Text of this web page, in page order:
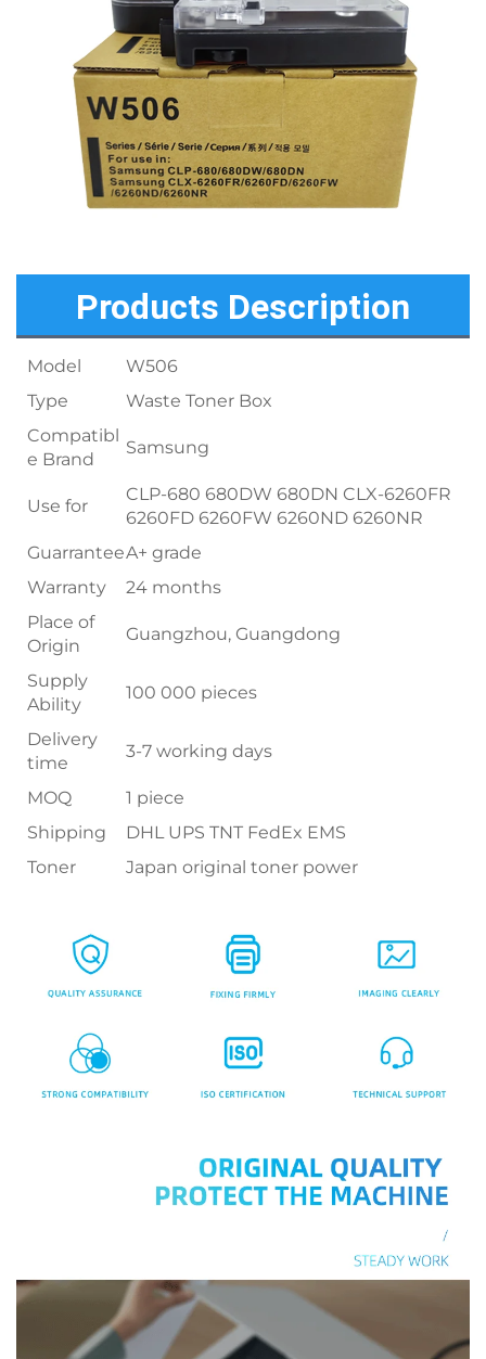
Products Description
Model
W506
Type
Waste Toner Box
Compatibl
e Brand
Samsung
Use for
CLP-680 680DW 680DN CLX-6260FR
6260FD 6260FW 6260ND 6260NR
GuarranteeA+ grade
Warranty
24 months
Place of
Origin
Guangzhou, Guangdong
Supply
Ability
100 000 pieces
Delivery
time
3-7 working days
MOQ
1 piece
Shipping
DHL UPS TNT FedEx EMS
Toner
Japan original toner power